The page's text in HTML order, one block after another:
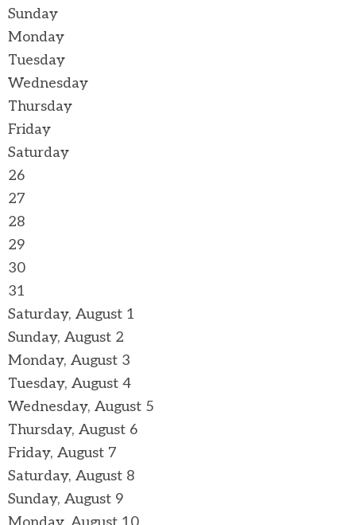
Sunday
Monday
Tuesday
Wednesday
Thursday
Friday
Saturday
26
27
28
29
30
31
Saturday, August 1
Sunday, August 2
Monday, August 3
Tuesday, August 4
Wednesday, August 5
Thursday, August 6
Friday, August 7
Saturday, August 8
Sunday, August 9